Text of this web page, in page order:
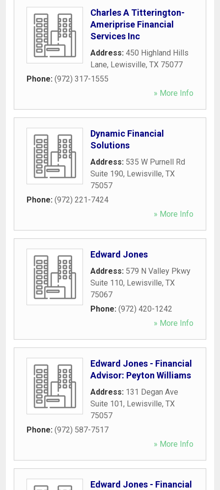
Charles A Titterington-
Ameriprise Financial
Services Inc
Address: 450 Highland Hills
Lane, Lewisville, TX 75077
Phone: (972) 317-1555
» More Info
Dynamic Financial
Solutions
Address: 535 W Purnell Rd
Suite 190, Lewisville, TX
75057
Phone: (972) 221-7424
» More Info
Edward Jones
Address: 579 N Valley Pkwy
Suite 110, Lewisville, TX
75067
Phone: (972) 420-1242
» More Info
Edward Jones - Financial
Advisor: Peyton Williams
Address: 131 Degan Ave
Suite 101, Lewisville, TX
75057
Phone: (972) 587-7517
» More Info
Edward Jones - Financial